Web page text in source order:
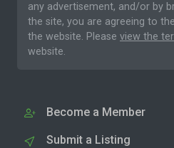
any advertisement, and/or by
the site, you are agreeing to the
the website. Please view the
website.
Become a Member
Submit a Listing